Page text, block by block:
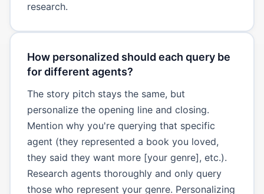
research.
How personalized should each query be
for different agents?
The story pitch stays the same, but
personalize the opening line and closing.
Mention why you're querying that specific
agent (they represented a book you loved,
they said they want more [your genre], etc.).
Research agents thoroughly and only query
those who represent your genre. Personalizing